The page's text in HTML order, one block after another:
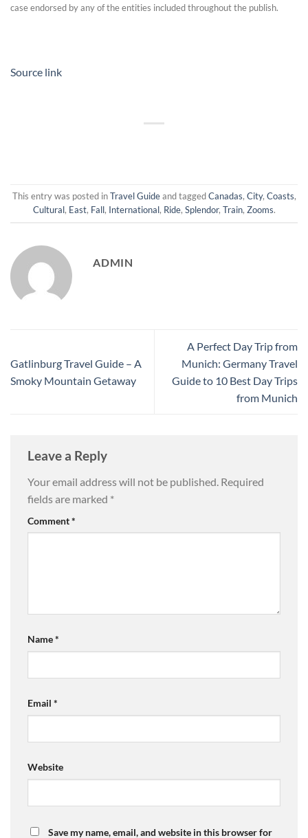
case endorsed by any of the entities included throughout the publish.
Source link
This entry was posted inTravel Guideand taggedCanadas, City, Coasts,
Cultural, East, Fall, International, Ride, Splendor, Train, Zooms.
ADMIN
Gatlinburg Travel Guide – A
Smoky Mountain Getaway
A Perfect Day Trip from
Munich: Germany Travel
Guide to 10 Best Day Trips
from Munich
Leave a Reply
Your email address will not be published. Required
fields are marked *
Comment*
Name*
Email *
Website
Save my name, email, and website in this browser for